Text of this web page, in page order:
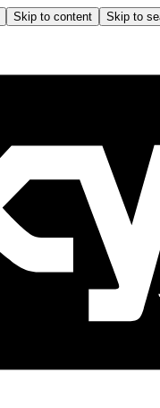
Skip to content Skip to